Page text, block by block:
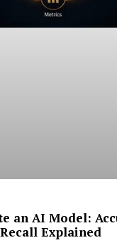
an AI Model:
Explained